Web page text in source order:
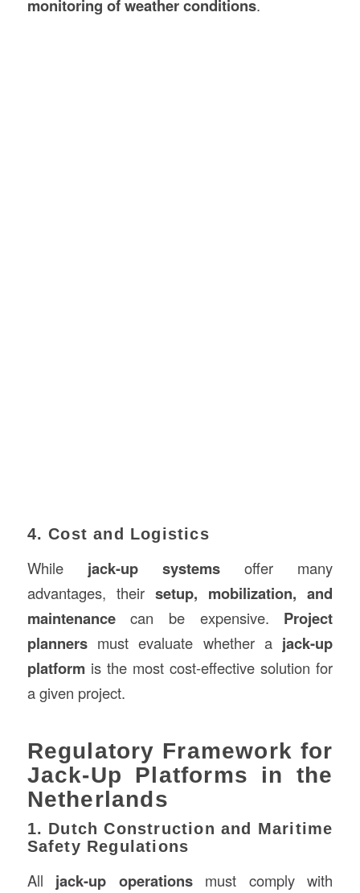
monitoring of weather conditions.
4. Cost and Logistics
While jack-up systems offer many
advantages, their setup, mobilization, and
maintenancecan be expensive. Project
plannersmust evaluate whether a jack-up
platformis the most cost-effective solution for
a given project.
Regulatory Framework for
Jack-Up Platforms in the
Netherlands
1. Dutch Construction and Maritime
Safety Regulations
All jack-up operationsmust comply with